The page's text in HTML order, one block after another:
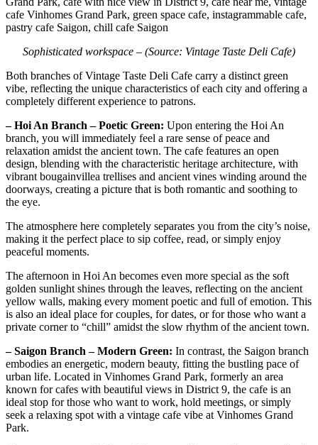
Sophisticated workspace – (Source: Vintage Taste Deli Cafe)
Both branches of Vintage Taste Deli Cafe carry a distinct green
vibe, reflecting the unique characteristics of each city and offering a
completely different experience to patrons.
– Hoi An Branch – Poetic Green: Upon entering the Hoi An
branch, you will immediately feel a rare sense of peace and
relaxation amidst the ancient town. The cafe features an open
design, blending with the characteristic heritage architecture, with
vibrant bougainvillea trellises and ancient vines winding around the
doorways, creating a picture that is both romantic and soothing to
the eye.
The atmosphere here completely separates you from the city’s noise,
making it the perfect place to sip coffee, read, or simply enjoy
peaceful moments.
The afternoon in Hoi An becomes even more special as the soft
golden sunlight shines through the leaves, reflecting on the ancient
yellow walls, making every moment poetic and full of emotion. This
is also an ideal place for couples, for dates, or for those who want a
private corner to “chill” amidst the slow rhythm of the ancient town.
– Saigon Branch – Modern Green: In contrast, the Saigon branch
embodies an energetic, modern beauty, fitting the bustling pace of
urban life. Located in Vinhomes Grand Park, formerly an area
known for cafes with beautiful views in District 9, the cafe is an
ideal stop for those who want to work, hold meetings, or simply
seek a relaxing spot with a vintage cafe vibe at Vinhomes Grand
Park.